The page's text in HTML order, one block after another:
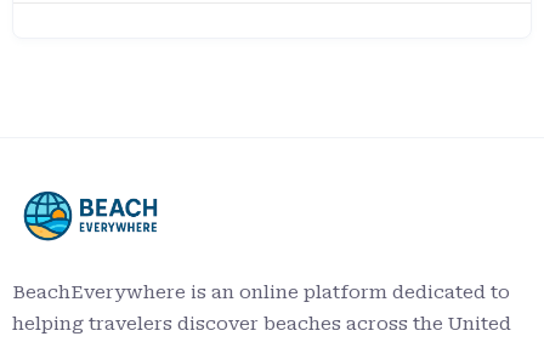
BeachEverywhere is an online platform dedicated to
helping travelers discover beaches across the United